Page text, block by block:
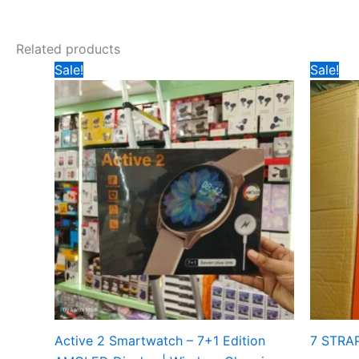
Related products
Sale!
Active 2 Smartwatch – 7+1 Edition
price
was:
₹1199.
price
is:
₹800.
Sale!
7